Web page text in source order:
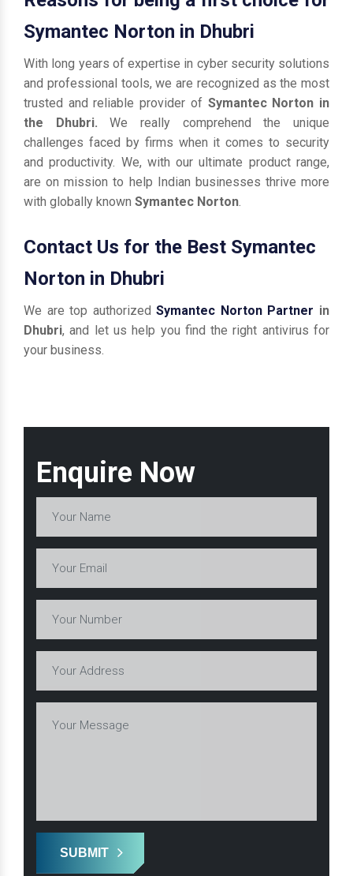
Enquire Now
SUBMIT
Symantec Norton in Dhubri
With long years of expertise in cyber security solutions
and professional tools, we are recognized as the most
trusted and reliable provider of Symantec Norton in
the Dhubri.We really comprehend the unique
challenges faced by firms when it comes to security
and productivity. We, with our ultimate product range,
are on mission to help Indian businesses thrive more
with globally known Symantec Norton
Contact Us for the Best Symantec
Norton in Dhubri
We are top authorizedSymantec Norton Partner in
Dhubri, and let us help you find the right antivirus for
your business.